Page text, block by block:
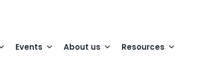
Events About us Resources